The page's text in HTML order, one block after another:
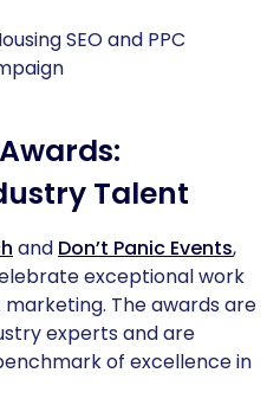
Talent
and Don’t Panic Events,
exceptional work
marketing. The awards are
experts and are
of excellence in